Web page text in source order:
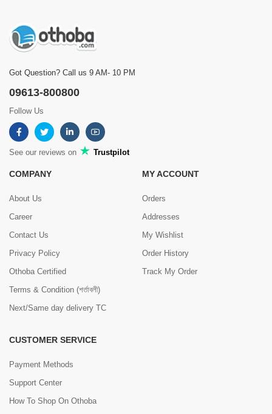
Got Question? Call us 9 AM- 10 PM
09613-800800
Follow Us
See our reviews on Trustpilot
COMPANY
About Us
Career
Contact Us
Privacy Policy
Othoba Certified
Terms & Condition (শর্তাবলী)
Next/Same day delivery TC
MY ACCOUNT
Orders
Addresses
My Wishlist
Order History
Track My Order
CUSTOMER SERVICE
Payment Methods
Support Center
How To Shop On Othoba